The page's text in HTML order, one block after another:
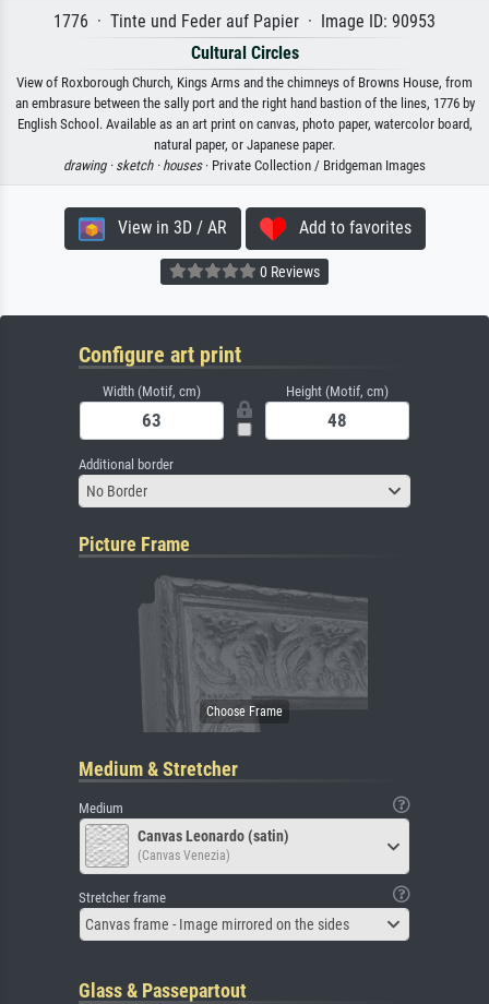
1776 · Tinte und Feder auf Papier · Image ID: 90953
Cultural Circles
View of Roxborough Church, Kings Arms and the chimneys of Browns House, from
an embrasure between the sally port and the right hand bastion of the lines, 1776 by
English School. Available as an art print on canvas, photo paper, watercolor board,
natural paper, or Japanese paper.
drawing · sketch · houses· Private Collection / Bridgeman Images
View in 3D / AR Add to favorites
0 Reviews
Configure art print
Width (Motif, cm) Height (Motif, cm)
Additional border
No Border
Picture Frame
Medium & Stretcher
Medium
Canvas Leonardo (satin)
(Canvas Venezia)
Stretcher frame
Canvas frame - Image mirrored on the sides
Glass & Passepartout